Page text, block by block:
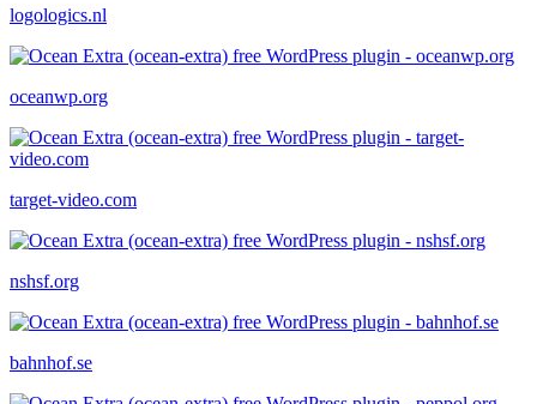
logologics.nl
oceanwp.org
target-video.com
nshsf.org
bahnhof.se